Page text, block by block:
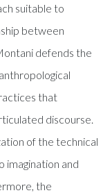
suitable to
between
defends the
that
discourse.
of the technical
imagination and
the